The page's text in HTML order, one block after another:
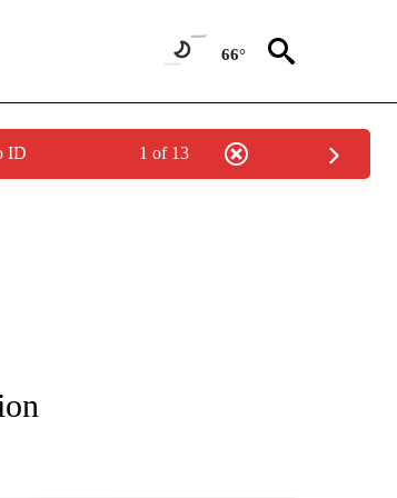
66°
ID 1 of 13
NEW PAGES ON "IDAHO POLITICS".